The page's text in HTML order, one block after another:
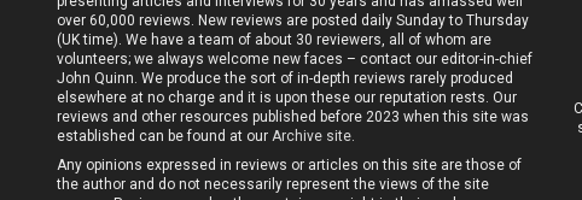
over 60,000 reviews. New reviews are posted daily Sunday to Thursday
(UK time). We have a team of about 30 reviewers, all of whom are
volunteers; we always welcome new faces – contact our editor-in-chief
John Quinn. We produce the sort of in-depth reviews rarely produced
elsewhere at no charge and it is upon these our reputation rests. Our
reviews and other resources published before 2023 when this site was
established can be found at our Archive site
Any opinions expressed in reviews or articles on this site are those of
the author and do not necessarily represent the views of the site